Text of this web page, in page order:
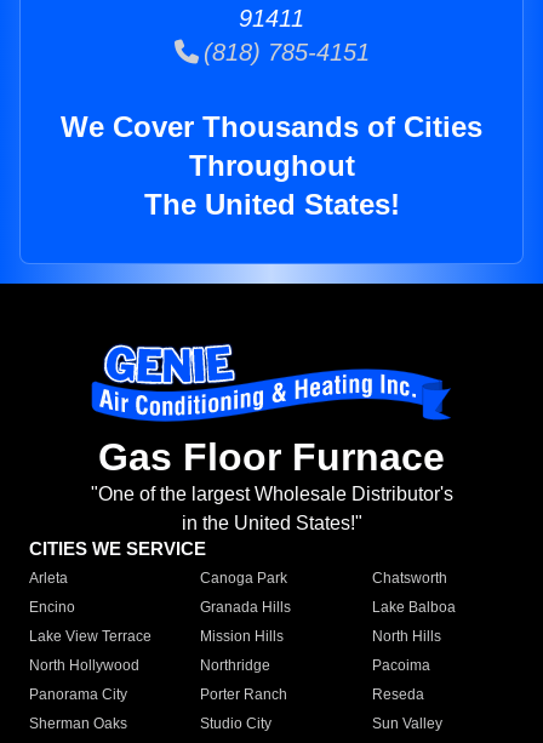
91411
(818) 785-4151
We Cover Thousands of Cities
Throughout
The United States!
Gas Floor Furnace
"One of the largest Wholesale Distributor's
in the United States!"
CITIES WE SERVICE
Arleta Canoga Park
Chatsworth
Encino
Granada Hills
Lake Balboa
Lake View Terrace
Mission Hills
North Hills
North Hollywood
Northridge
Pacoima
Panorama City
Porter Ranch
Reseda
Sherman Oaks
Studio City
Sun Valley